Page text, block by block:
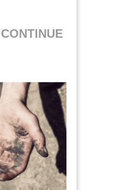
CONTINUE